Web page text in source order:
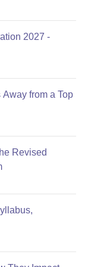
2027 -
from a Top
Revised